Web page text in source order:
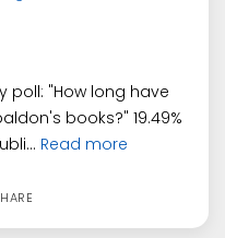
poll: "How long have
books?" 19.49%
Read more